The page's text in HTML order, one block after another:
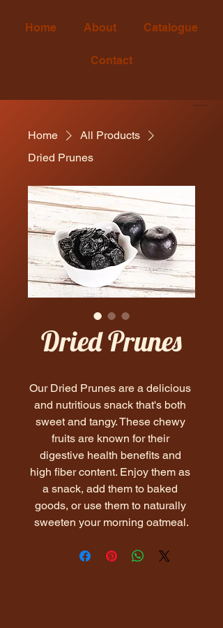
Home About Catalogue
Contact
Since 2005
Home
All Products
Dried Prunes
Dried Prunes
Our Dried Prunes are a delicious
and nutritious snack that's both
sweet and tangy. These chewy
fruits are known for their
digestive health benefits and
high fiber content. Enjoy them as
a snack, add them to baked
goods, or use them to naturally
sweeten your morning oatmeal.